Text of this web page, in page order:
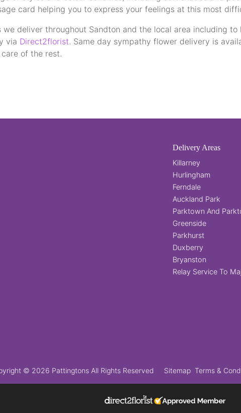
card helping you to express your feelings at this most
we deliver throughout Sandton and the local area including
via Direct2florist. Same day sympathy flower delivery is
care of the rest.
Delivery Areas
Killarney
Hurlingham
Ferndale
Auckland Park
Parktown And
Greenside
Parkhurst
Duxberry
Bryanston
Relay Service To
© 2026 Pattingtons All Rights Reserved Sitemap Terms &